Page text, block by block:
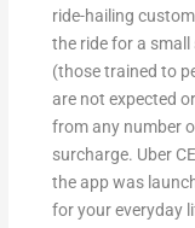
ride-hailing
the ride for a
(those trained to
are not expected
from any number
surcharge. Uber
the app was
for your everyday